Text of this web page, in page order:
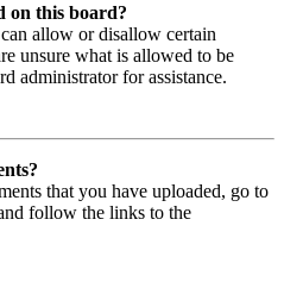
on this board?
allow or disallow certain
unsure what is allowed to be
administrator for assistance.
that you have uploaded, go to
follow the links to the